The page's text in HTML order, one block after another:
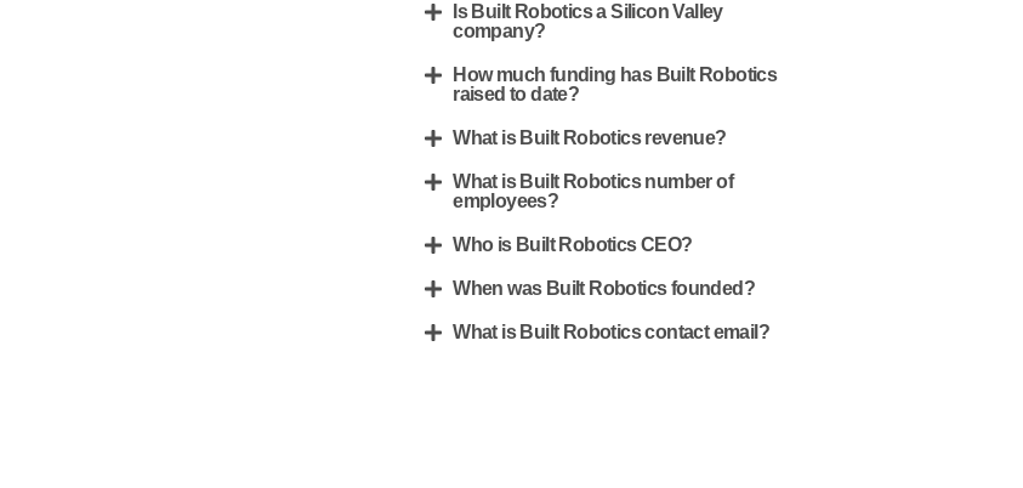
Is Built Robotics a Silicon Valley
company?
How much funding has Built Robotics
raised to date?
What is Built Robotics revenue?
What is Built Robotics number of
employees?
Who is Built Robotics CEO?
When was Built Robotics founded?
What is Built Robotics contact email?